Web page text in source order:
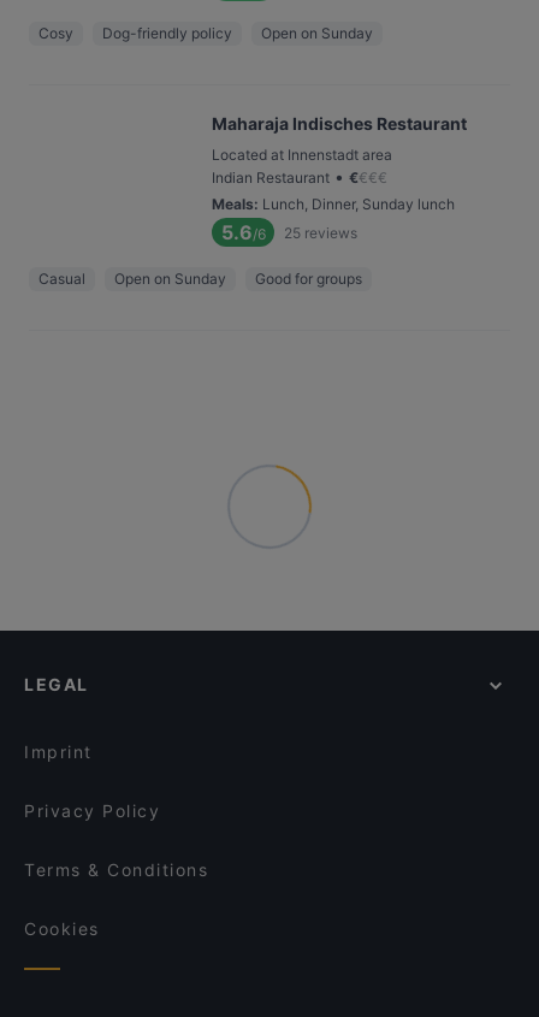
Cosy Dog-friendly policy Open on Sunday
Maharaja Indisches Restaurant
Located at Innenstadt area
Indian Restaurant • €€€€
Meals: Lunch, Dinner, Sunday lunch
5.6/6 25 reviews
Casual Open on Sunday Good for groups
LEGAL
Imprint
Privacy Policy
Terms & Conditions
Cookies